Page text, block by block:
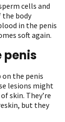
cells and
body
in the penis
soft again.
penis
the penis
lesions might
skin. They’re
but they